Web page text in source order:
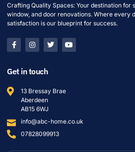
Crafting Quality Spaces: Your destination for
window, and door renovations. Where every
satisfaction is our blueprint for success.
Get in touch
13 Bressay Brae
Aberdeen
AB15 6WJ
info@abc-home.co.uk
07828099913